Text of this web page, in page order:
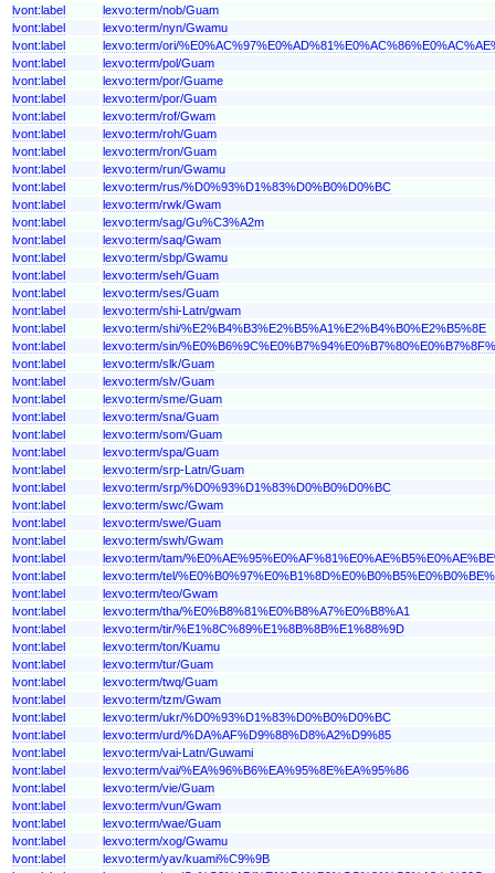
lvont:label
lexvo:term/nob/Guam
lvont:label
lexvo:term/nyn/Gwamu
lvont:label
lexvo:term/ori/
lvont:label
lexvo:term/pol/Guam
lvont:label
lexvo:term/por/Guame
lvont:label
lexvo:term/por/Guam
lvont:label
lexvo:term/rof/Gwam
lvont:label
lexvo:term/roh/Guam
lvont:label
lexvo:term/ron/Guam
lvont:label
lexvo:term/run/Gwamu
lvont:label
lexvo:term/rus/%D0%93%D1%83%D0%B0%D0%BC
lvont:label
lexvo:term/rwk/Gwam
lvont:label
lexvo:term/sag/Gu%C3%A2m
lvont:label
lexvo:term/saq/Gwam
lvont:label
lexvo:term/sbp/Gwamu
lvont:label
lexvo:term/seh/Guam
lvont:label
lexvo:term/ses/Guam
lvont:label
lexvo:term/shi-Latn/gwam
lvont:label
lexvo:term/shi/%E2%B4%B3%E2%B5%A1%E2%B4%B0%E2%B5%8E
lvont:label
lexvo:term/sin/
lvont:label
lexvo:term/slk/Guam
lvont:label
lexvo:term/slv/Guam
lvont:label
lexvo:term/sme/Guam
lvont:label
lexvo:term/sna/Guam
lvont:label
lexvo:term/som/Guam
lvont:label
lexvo:term/spa/Guam
lvont:label
lexvo:term/srp-Latn/Guam
lvont:label
lexvo:term/srp/%D0%93%D1%83%D0%B0%D0%BC
lvont:label
lexvo:term/swc/Gwam
lvont:label
lexvo:term/swe/Guam
lvont:label
lexvo:term/swh/Gwam
lvont:label
lexvo:term/tam/
lvont:label
lexvo:term/tel/
lvont:label
lexvo:term/teo/Gwam
lvont:label
lexvo:term/tha/%E0%B8%81%E0%B8%A7%E0%B8%A1
lvont:label
lexvo:term/tir/%E1%8C%89%E1%8B%8B%E1%88%9D
lvont:label
lexvo:term/ton/Kuamu
lvont:label
lexvo:term/tur/Guam
lvont:label
lexvo:term/twq/Guam
lvont:label
lexvo:term/tzm/Gwam
lvont:label
lexvo:term/ukr/%D0%93%D1%83%D0%B0%D0%BC
lvont:label
lexvo:term/urd/%DA%AF%D9%88%D8%A2%D9%85
lvont:label
lexvo:term/vai-Latn/Guwami
lvont:label
lexvo:term/vai/%EA%96%B6%EA%95%8E%EA%95%86
lvont:label
lexvo:term/vie/Guam
lvont:label
lexvo:term/vun/Gwam
lvont:label
lexvo:term/wae/Guam
lvont:label
lexvo:term/xog/Gwamu
lvont:label
lexvo:term/yav/kuami%C9%9B